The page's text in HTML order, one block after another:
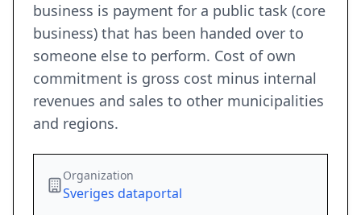
business is payment for a public task (core
business) that has been handed over to
someone else to perform. Cost of own
commitment is gross cost minus internal
revenues and sales to other municipalities
and regions.
Organization
Sveriges dataportal